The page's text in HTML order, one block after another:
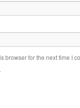
browser for the next time I